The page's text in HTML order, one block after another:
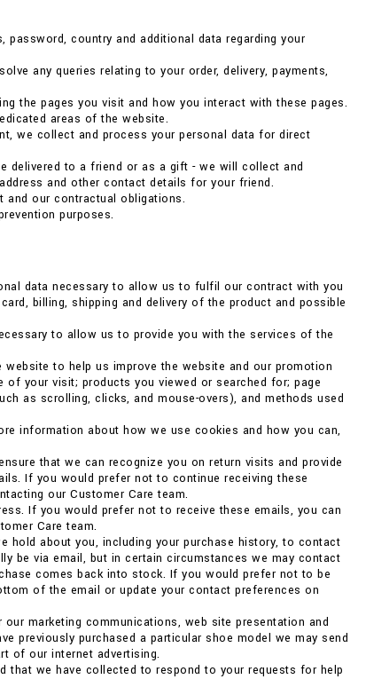
country and additional data regarding your
any queries relating to your order, delivery, payments,
the pages you visit and how you interact with these pages.
areas of the website.
we collect and process your personal data for direct
delivered to a friend or as a gift - we will collect and
and other contact details for your friend.
our contractual obligations.
purposes.
data necessary to allow us to fulfil our contract with you
billing, shipping and delivery of the product and possible
to allow us to provide you with the services of the
to help us improve the website and our promotion
your visit; products you viewed or searched for; page
as scrolling, clicks, and mouse-overs), and methods used
information about how we use cookies and how you can,
that we can recognize you on return visits and provide
If you would prefer not to continue receiving these
our Customer Care team.
If you would prefer not to receive these emails, you can
Care team.
hold about you, including your purchase history, to contact
be via email, but in certain circumstances we may contact
comes back into stock. If you would prefer not to be
of the email or update your contact preferences on
marketing communications, web site presentation and
previously purchased a particular shoe model we may send
of our internet advertising.
that we have collected to respond to your requests for help